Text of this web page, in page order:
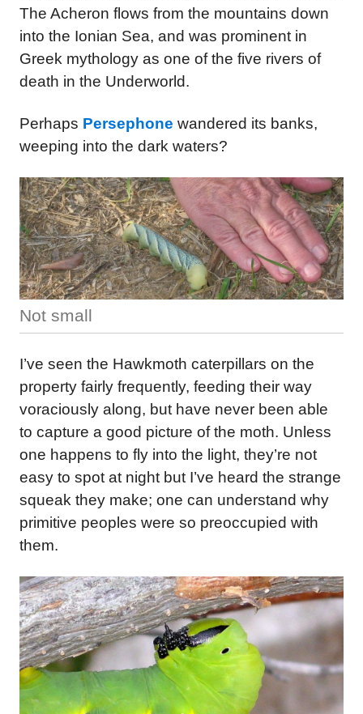
The Acheron flows from the mountains down
into the Ionian Sea, and was prominent in
Greek mythology as one of the five rivers of
death in the Underworld.
Perhaps Persephone wandered its banks,
weeping into the dark waters?
Not small
I’ve seen the Hawkmoth caterpillars on the
property fairly frequently, feeding their way
voraciously along, but have never been able
to capture a good picture of the moth. Unless
one happens to fly into the light, they’re not
easy to spot at night but I’ve heard the strange
squeak they make; one can understand why
primitive peoples were so preoccupied with
them.